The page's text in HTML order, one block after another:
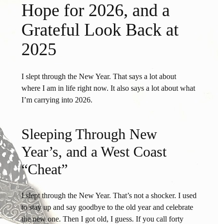
Hope for 2026, and a
Grateful Look Back at
2025
I slept through the New Year. That says a lot about
where I am in life right now. It also says a lot about what
I’m carrying into 2026.
Sleeping Through New
Year’s, and a West Coast
“Cheat”
I slept through the New Year. That’s not a shocker. I used
to stay up and say goodbye to the old year and celebrate
the new one. Then I got old, I guess. If you call forty